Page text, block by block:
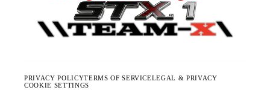
PRIVACY POLICYTERMS OF SERVICELEGAL & PRIVACY
COOKIE SETTINGS